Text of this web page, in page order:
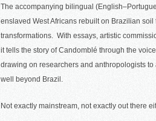
The accompanying bilingual
enslaved West Africans rebuilt on Brazilian
transformations. With essays, artistic
it tells the story of Candomblé through the
drawing on researchers and anthropologists
well beyond Brazil.
Not exactly mainstream, not exactly out there